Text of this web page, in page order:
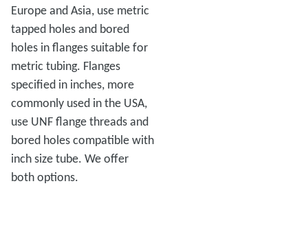
Europe and Asia, use metric
tapped holes and bored
holes in flanges suitable for
metric tubing. Flanges
specified in inches, more
commonly used in the USA,
use UNF flange threads and
bored holes compatible with
inch size tube. We offer
both options.